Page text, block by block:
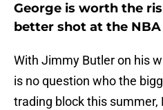
George is worth the
better shot at the NBA
With Jimmy Butler on his
is no question who the
trading block this summer,